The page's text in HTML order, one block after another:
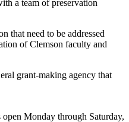
a team of preservation
that need to be addressed
of Clemson faculty and
grant-making agency that
Monday through Saturday,